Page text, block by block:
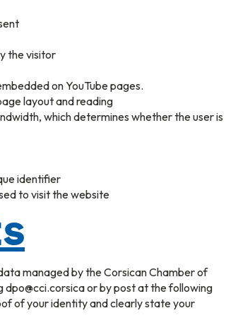
the visitor
on YouTube pages.
layout and reading
which determines whether the user is
identifier
to visit the website
managed by the Corsican Chamber of
or by post at the following
of your identity and clearly state your